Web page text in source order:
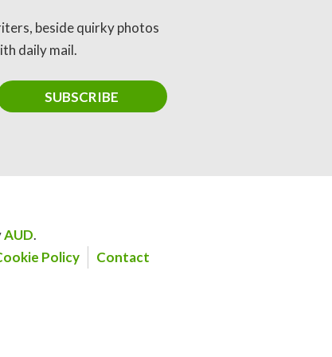
beside quirky photos
daily mail.
AUD.
Policy Contact